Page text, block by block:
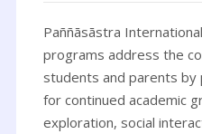
Paññāsāstra International
programs address the
students and parents
for continued academic
exploration, social